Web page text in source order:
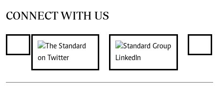
CONNECT WITH US